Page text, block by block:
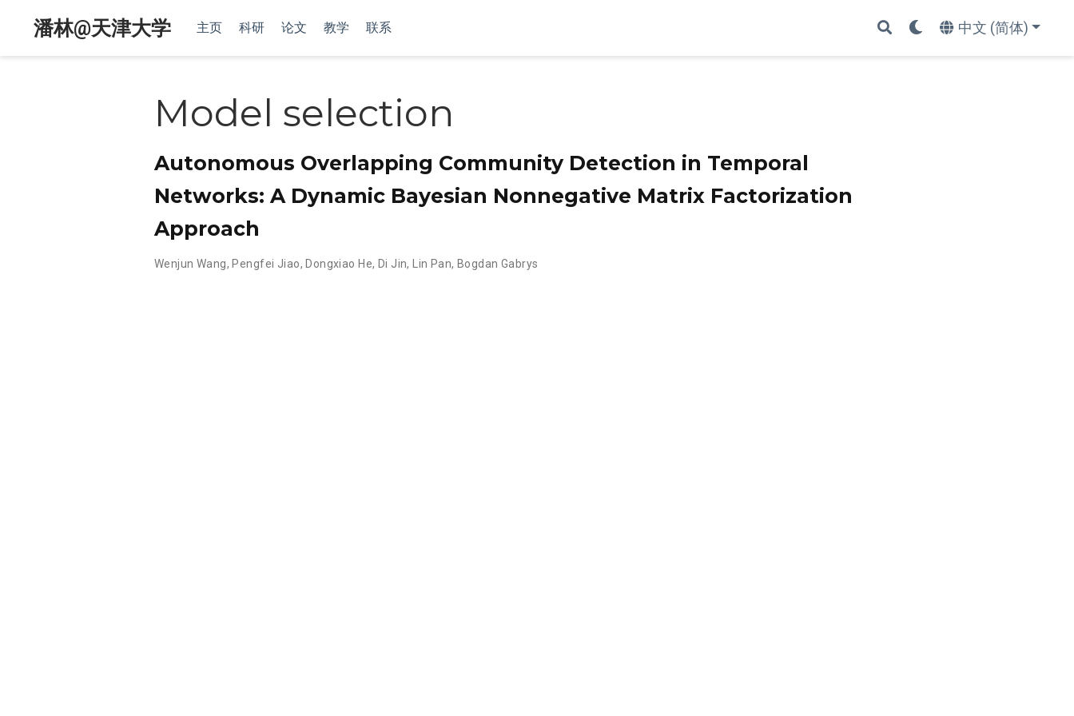
潘林@天津大学 主页 科研 论文 教学 联系 中文 (简体)
Model selection
Autonomous Overlapping Community Detection in Temporal
Networks: A Dynamic Bayesian Nonnegative Matrix Factorization
Approach
Wenjun Wang,Pengfei Jiao,Dongxiao He, Di Jin,Lin Pan, Bogdan Gabrys